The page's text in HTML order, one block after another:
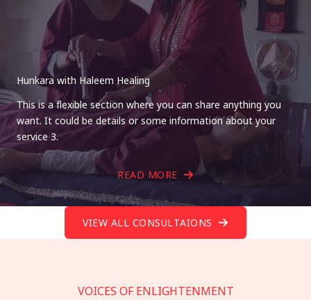
Hunkara with Haleem Healing
This is a flexible section where you can share anything you
want. It could be details or some information about your
service 3.
READ MORE
VIEW ALL CONSULTAIONS
VOICES OF ENLIGHTENMENT